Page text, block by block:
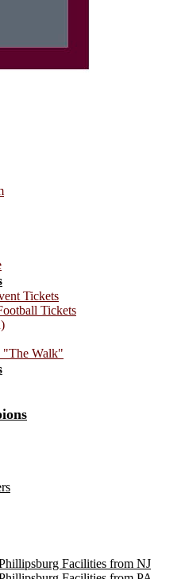
Tickets
Tickets
"The Walk"
Facilities from NJ